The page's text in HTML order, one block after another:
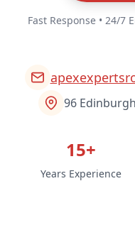
Fast Response • 24/7
96
15+
Years Experience